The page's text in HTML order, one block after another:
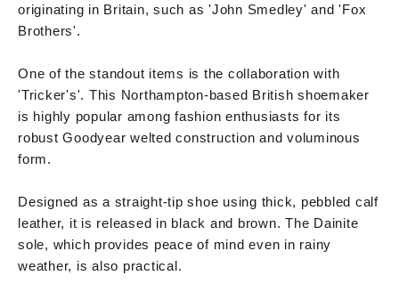
originating in Britain, such as 'John Smedley' and 'Fox
Brothers'.
One of the standout items is the collaboration with
'Tricker's'. This Northampton-based British shoemaker
is highly popular among fashion enthusiasts for its
robust Goodyear welted construction and voluminous
form.
Designed as a straight-tip shoe using thick, pebbled calf
leather, it is released in black and brown. The Dainite
sole, which provides peace of mind even in rainy
weather, is also practical.